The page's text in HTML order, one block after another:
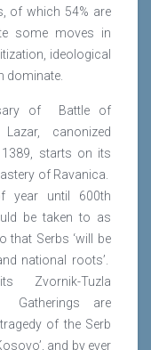
of which 54% are
some moves in
ideological
dominate.
of Battle of
canonized
starts on its
of Ravanica.
year until 600th
be taken to as
that Serbs ‘will be
national roots’.
Zvornik-Tuzla
Gatherings are
of the Serb
and by ever